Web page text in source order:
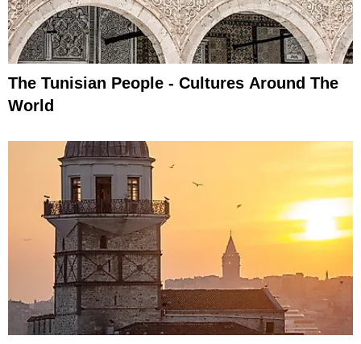
The Tunisian People - Cultures Around The
World